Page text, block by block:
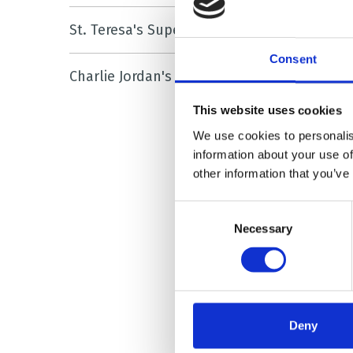
Consent
This website uses cookies
We use cookies to
information about your use
other information that
Necessary
Deny
She
on my
as
“So
long
we
St. Teresa's Superstars
Charlie Jordan's Story